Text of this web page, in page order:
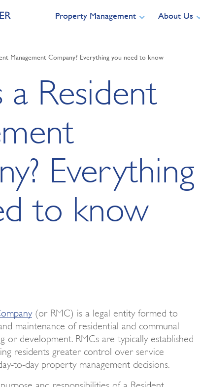
Property Management About Us
Management Company? Everything you need to know
a Resident
Everything
to know
(or RMC) is a legal entity formed to
maintenance of residential and communal
or development. RMCs are typically established
residents greater control over service
to-day property management decisions.
and responsibilities of a Resident